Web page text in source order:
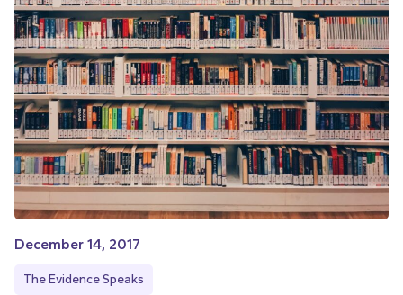
December 14, 2017
The Evidence Speaks